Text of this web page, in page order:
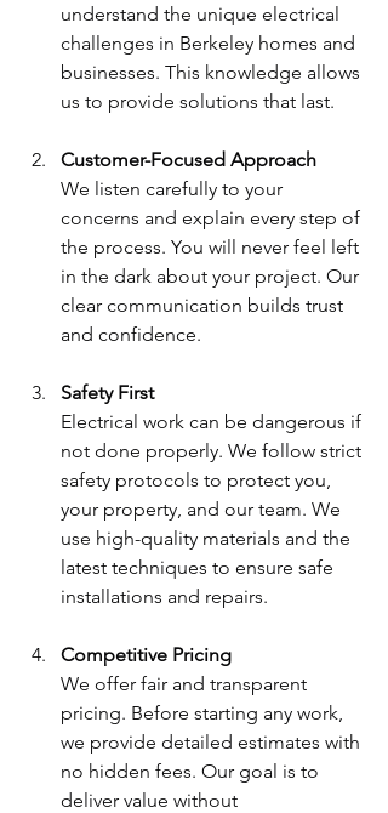
understand the unique electrical
challenges in Berkeley homes and
businesses. This knowledge allows
us to provide solutions that last.
Customer-Focused Approach
We listen carefully to your
concerns and explain every step of
the process. You will never feel left
in the dark about your project. Our
clear communication builds trust
and confidence.
Safety First
Electrical work can be dangerous if
not done properly. We follow strict
safety protocols to protect you,
your property, and our team. We
use high-quality materials and the
latest techniques to ensure safe
installations and repairs.
Competitive Pricing
We offer fair and transparent
pricing. Before starting any work,
we provide detailed estimates with
no hidden fees. Our goal is to
deliver value without